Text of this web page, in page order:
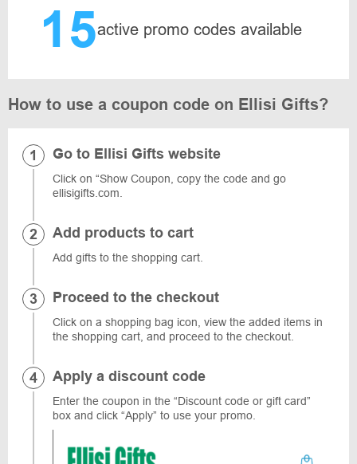
15active promo codes available
How to use a coupon code on Ellisi Gifts?
Go to Ellisi Gifts website
Click on “Show Coupon, copy the code and go
ellisigifts.com.
Add products to cart
Add gifts to the shopping cart.
Proceed to the checkout
Click on a shopping bag icon, view the added items in
the shopping cart, and proceed to the checkout.
Apply a discount code
Enter the coupon in the “Discount code or gift card”
box and click “Apply” to use your promo.